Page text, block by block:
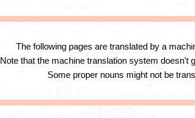
The following pages are translated by a
Note that the machine translation system doesn't
Some proper nouns might not be